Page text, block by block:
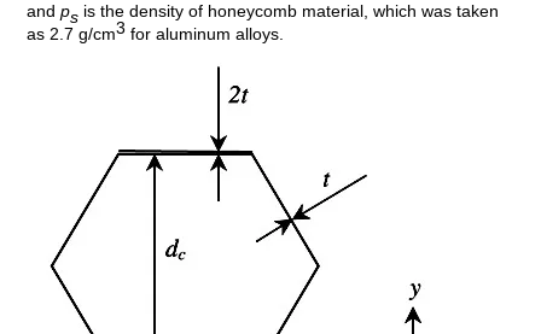
andps is the density of honeycomb material, which was taken
as 2.7 g/cm3 for aluminum alloys.